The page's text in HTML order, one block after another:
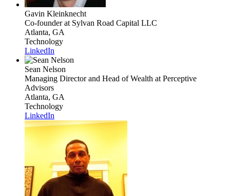
Gavin Kleinknecht
Co-founderat Sylvan Road Capital LLC
Atlanta, GA
Technology
LinkedIn
Sean Nelson
Managing Director and Head of Wealth at Perceptive
Advisors
Atlanta, GA
Technology
LinkedIn